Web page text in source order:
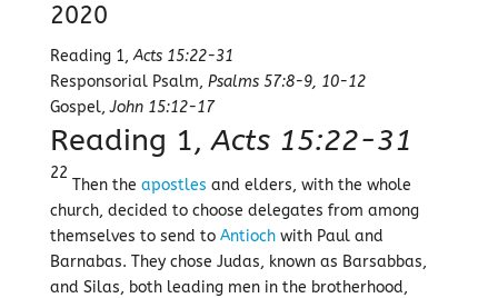
2020
Reading 1,Acts 15:22-31
Responsorial Psalm, Psalms 57:8-9, 10-12
Gospel,John 15:12-17
Reading 1,Acts 15:22-31
22
Then the apostles and elders, with the whole
church, decided to choose delegates from among
themselves to send to Antiochwith Paul and
Barnabas. They chose Judas, known as Barsabbas,
and Silas, both leading men in the brotherhood,